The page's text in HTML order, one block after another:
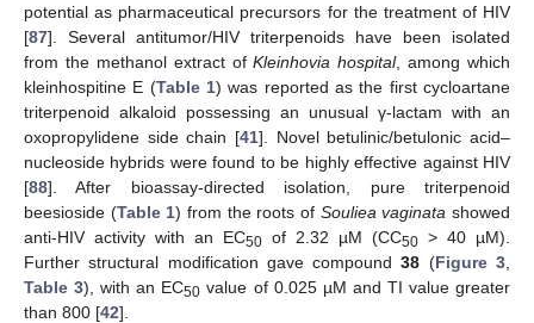
potential as pharmaceutical precursors for the treatment of HIV
[87]. Several antitumor/HIV triterpenoids have been isolated
from the methanol extract ofKleinhovia hospital, among which
kleinhospitine E (Table 1) was reported as the first cycloartane
triterpenoid alkaloid possessing an unusual γ-lactam with an
oxopropylidene side chain [41]. Novel betulinic/betulonic acid–
nucleoside hybrids were found to be highly effective against HIV
[88]. After bioassay-directed isolation, pure triterpenoid
beesioside (Table 1) from the roots of Souliea vaginata showed
anti-HIV activity with an EC50 of 2.32 µM (CC50 > 40 µM).
Further structural modification gave compound38 (Figure 3
Table 3), with an EC50 value of 0.025 µM and TI value greater
than 800 [42].